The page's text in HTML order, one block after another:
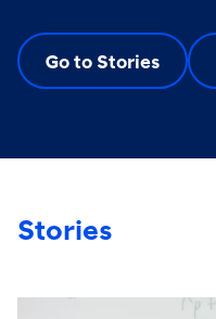
Go to Stories
Stories